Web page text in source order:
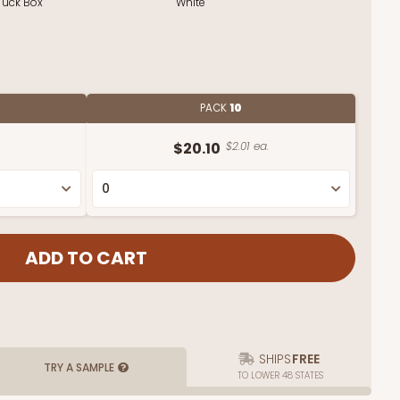
PACK10
$20.10 $2.01 ea.
TRY A SAMPLE SHIPSFREE
TO LOWER 48 STATES